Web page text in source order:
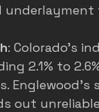
underlayment
: Colorado's
2.1% to
Englewood's
out unreliable